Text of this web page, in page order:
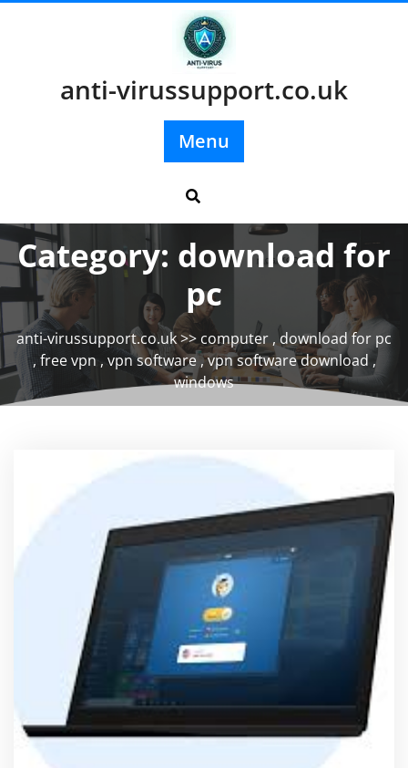
anti-virussupport.co.uk
Menu
Category: download for
pc
anti-virussupport.co.uk>> computer ,download for pc
, free vpn ,vpn software,vpn software download ,
windows